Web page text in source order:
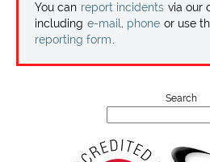
Contact
You can report incidents via our
including e-mail, phone or use
reporting form
Search